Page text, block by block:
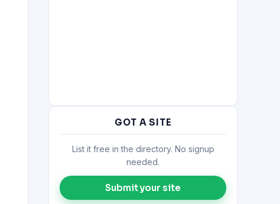
GOT A SITE
List it free in the directory. No signup
needed.
Submit your site